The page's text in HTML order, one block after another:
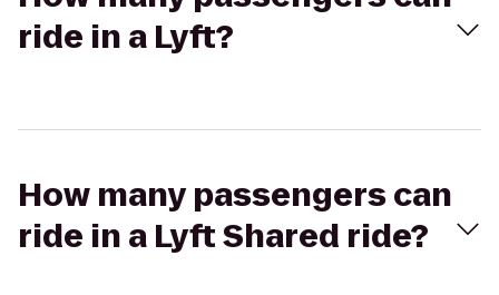
ride in a Lyft?
How many passengers can
ride in a Lyft Shared ride?